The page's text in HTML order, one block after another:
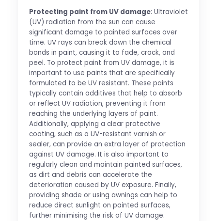
Protecting paint from UV damage: Ultraviolet
(UV) radiation from the sun can cause
significant damage to painted surfaces over
time. UV rays can break down the chemical
bonds in paint, causing it to fade, crack, and
peel. To protect paint from UV damage, it is
important to use paints that are specifically
formulated to be UV resistant. These paints
typically contain additives that help to absorb
or reflect UV radiation, preventing it from
reaching the underlying layers of paint.
Additionally, applying a clear protective
coating, such as a UV-resistant varnish or
sealer, can provide an extra layer of protection
against UV damage. It is also important to
regularly clean and maintain painted surfaces,
as dirt and debris can accelerate the
deterioration caused by UV exposure. Finally,
providing shade or using awnings can help to
reduce direct sunlight on painted surfaces,
further minimising the risk of UV damage.